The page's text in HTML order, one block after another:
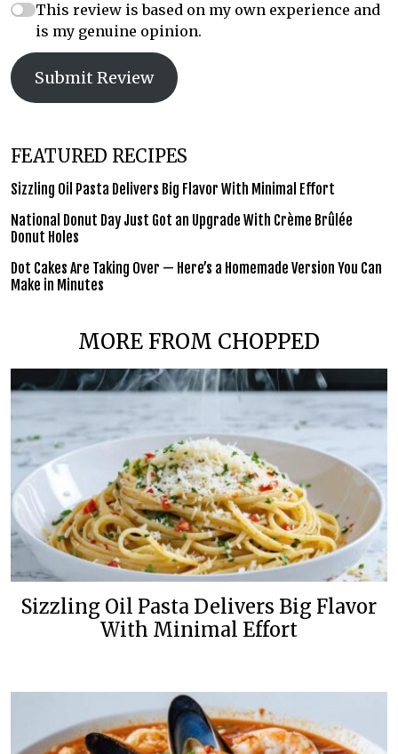
This review is based on my own experience and
is my genuine opinion.
Submit Review
FEATURED RECIPES
Sizzling Oil Pasta Delivers Big Flavor With Minimal Effort
National Donut Day Just Got an Upgrade With Crème Brûlée
Donut Holes
Dot Cakes Are Taking Over — Here’s a Homemade Version You Can
Make in Minutes
MORE FROM CHOPPED
Sizzling Oil Pasta Delivers Big Flavor
With Minimal Effort